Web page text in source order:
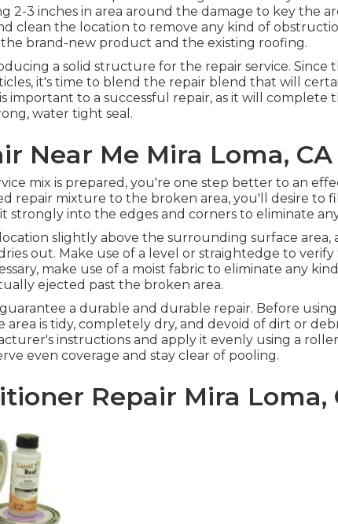
2-3 inches in area around the damage to key the
clean the location to remove any kind of
brand-new product and the existing roofing.
a solid structure for the repair service. Since
it's time to blend the repair blend that will
important to a successful repair, as it will complete
water tight seal.
Near Me Mira Loma, CA
mix is prepared, you're one step better to an
repair mixture to the broken area, you'll desire to
strongly into the edges and corners to eliminate
slightly above the surrounding surface area,
out. Make use of a level or straightedge to
make use of a moist fabric to eliminate any
ejected past the broken area.
a durable and durable repair. Before
area is tidy, completely dry, and devoid of dirt or
instructions and apply it evenly using a
even coverage and stay clear of pooling.
Repair Mira Loma,